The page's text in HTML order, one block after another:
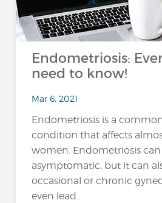
Endometriosis:
need to know!
Mar 6, 2021
Endometriosis is a
condition that affects
women. Endometriosis
asymptomatic, but it can
occasional or chronic
even lead...